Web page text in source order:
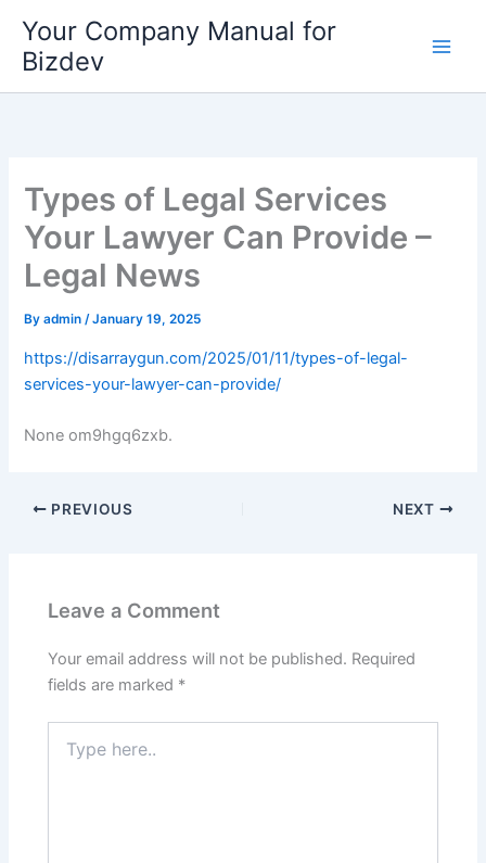
content
Your Company Manual for
Bizdev
Types of Legal Services
Your Lawyer Can Provide –
Legal News
Byadmin/January 19, 2025
https://disarraygun.com/2025/01/11/types-of-legal-
services-your-lawyer-can-provide/
None om9hgq6zxb.
PREVIOUS NEXT
Leave a Comment
Your email address will not be published. Required
fields are marked *
here..